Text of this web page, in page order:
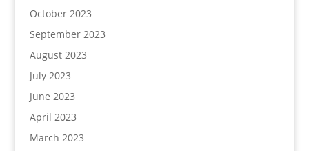
October 2023
September 2023
August 2023
July 2023
June 2023
April 2023
March 2023